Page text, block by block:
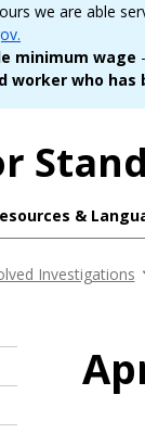
we are able
minimum wage
worker who
&
Investigations